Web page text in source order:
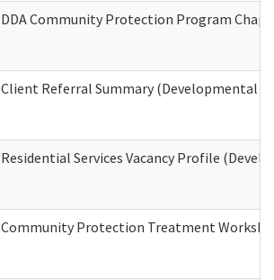
DDA Community Protection Program
Client Referral Summary (Developmental
Residential Services Vacancy Profile
Community Protection Treatment